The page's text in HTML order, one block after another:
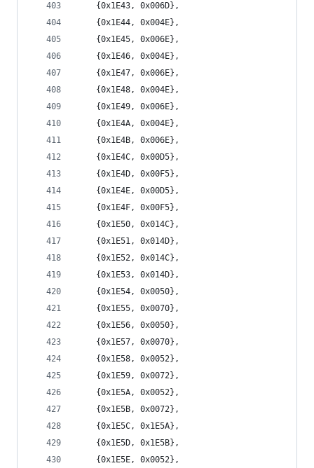
	{0x1E43, 0x006D},
	{0x1E44, 0x004E},
	{0x1E45, 0x006E},
	{0x1E46, 0x004E},
	{0x1E47, 0x006E},
	{0x1E48, 0x004E},
	{0x1E49, 0x006E},
	{0x1E4A, 0x004E},
	{0x1E4B, 0x006E},
	{0x1E4C, 0x00D5},
	{0x1E4D, 0x00F5},
	{0x1E4E, 0x00D5},
	{0x1E4F, 0x00F5},
	{0x1E50, 0x014C},
	{0x1E51, 0x014D},
	{0x1E52, 0x014C},
	{0x1E53, 0x014D},
	{0x1E54, 0x0050},
	{0x1E55, 0x0070},
	{0x1E56, 0x0050},
	{0x1E57, 0x0070},
	{0x1E58, 0x0052},
	{0x1E59, 0x0072},
	{0x1E5A, 0x0052},
	{0x1E5B, 0x0072},
	{0x1E5C, 0x1E5A},
	{0x1E5D, 0x1E5B},
	{0x1E5E, 0x0052},